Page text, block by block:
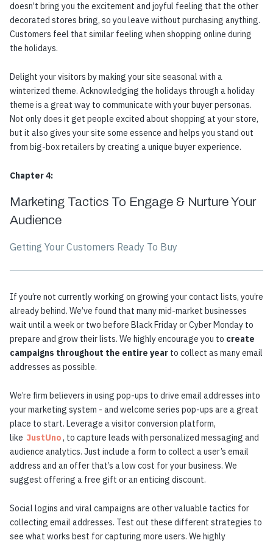
doesn’t bring you the excitement and joyful feeling that the other
decorated stores bring, so you leave without purchasing anything.
Customers feel that similar feeling when shopping online during
the holidays.
Delight your visitors by making your site seasonal with a
winterized theme. Acknowledging the holidays through a holiday
theme is a great way to communicate with your buyer personas.
Not only does it get people excited about shopping at your store,
but it also gives your site some essence and helps you stand out
from big-box retailers by creating a unique buyer experience.
Chapter 4:
Marketing Tactics To Engage & Nurture Your
Audience
Getting Your Customers Ready To Buy
If you’re not currently working on growing your contact lists, you’re
already behind. We’ve found that many mid-market businesses
wait until a week or two before Black Friday or Cyber Monday to
prepare and grow their lists. We highly encourage you to create
campaigns throughout the entire year to collect as many email
addresses as possible.
We’re firm believers in using pop-ups to drive email addresses into
your marketing system - and welcome series pop-ups are a great
place to start. Leverage a visitor conversion platform,
like JustUno, to capture leads with personalized messaging and
audience analytics. Just include a form to collect a user’s email
address and an offer that’s a low cost for your business. We
suggest offering a free gift or an enticing discount.
Social logins and viral campaigns are other valuable tactics for
collecting email addresses. Test out these different strategies to
see what works best for capturing more users. We highly